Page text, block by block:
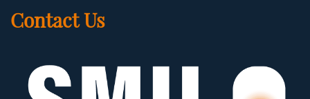
Contact Us